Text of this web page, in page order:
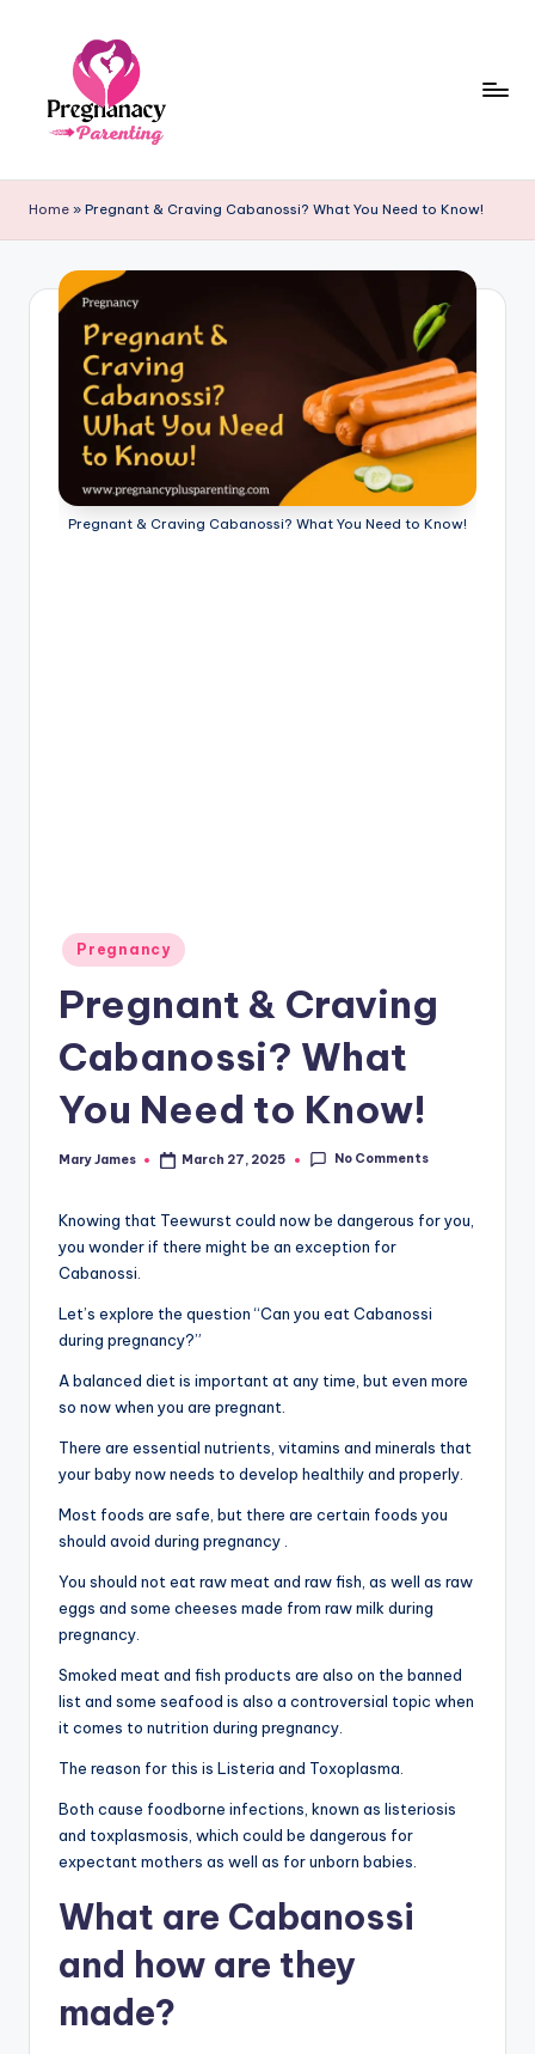
content
r
e
g
Home » Pregnant & Craving Cabanossi? What You Need to Know!
Pregnant & Craving Cabanossi? What You Need to Know!
Posted
in
Pregnancy
Pregnant & Craving
Cabanossi? What
You Need to Know!
Posted
Mary James March 27, 2025 No Comments
Knowing that Teewurst could now be dangerous for you,
you wonder if there might be an exception for
Cabanossi.
Let’s explore the question “Can you eat Cabanossi
during pregnancy?”
A balanced diet is important at any time, but even more
so now when you are pregnant.
There are essential nutrients, vitamins and minerals that
your baby now needs to develop healthily and properly.
Most foods are safe, but there are certain foods you
should avoid during pregnancy .
You should not eat raw meat and raw fish, as well as raw
eggs and some cheeses made from raw milk during
pregnancy.
Smoked meat and fish products are also on the banned
list and some seafood is also a controversial topic when
it comes to nutrition during pregnancy.
The reason for this is Listeria and Toxoplasma.
Both cause foodborne infections, known as listeriosis
and toxplasmosis, which could be dangerous for
expectant mothers as well as for unborn babies.
What are Cabanossi
and how are they
made?